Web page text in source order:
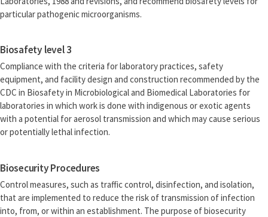
particular pathogenic microorganisms.
Biosafety level 3
Compliance with the criteria for laboratory practices, safety
equipment, and facility design and construction recommended by the
CDC in Biosafety in Microbiological and Biomedical Laboratories for
laboratories in which work is done with indigenous or exotic agents
with a potential for aerosol transmission and which may cause serious
or potentially lethal infection.
Biosecurity Procedures
Control measures, such as traffic control, disinfection, and isolation,
that are implemented to reduce the risk of transmission of infection
into, from, or within an establishment. The purpose of biosecurity